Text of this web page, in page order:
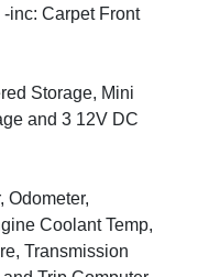
inc: Carpet Front
Storage, Mini
and 3 12V DC
Odometer,
Coolant Temp,
Transmission